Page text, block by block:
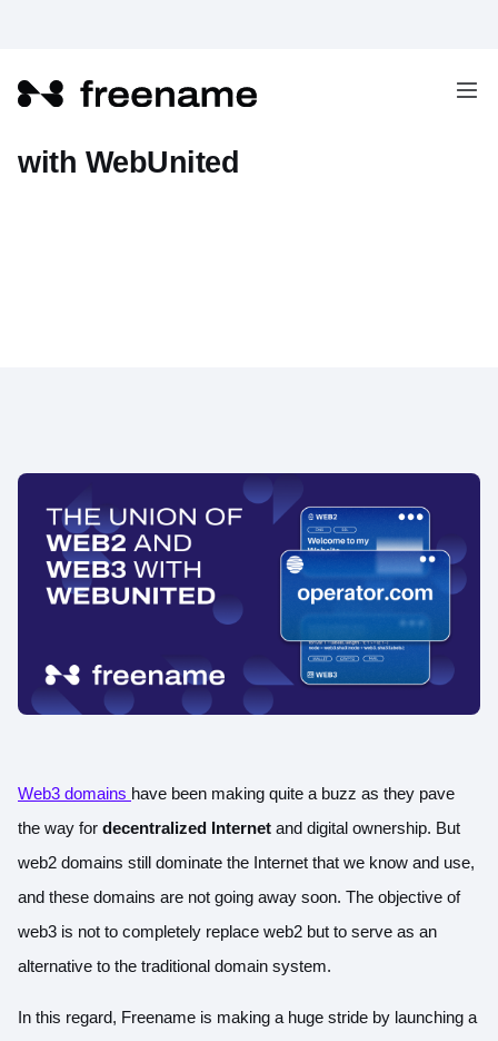
with WebUnited
Web3 domains have been making quite a buzz as they pave
the way for decentralized Internet and digital ownership. But
web2 domains still dominate the Internet that we know and use,
and these domains are not going away soon. The objective of
web3 is not to completely replace web2 but to serve as an
alternative to the traditional domain system.
In this regard, Freename is making a huge stride by launching a